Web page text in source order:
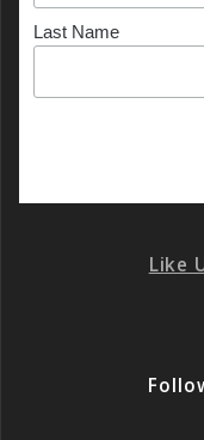
Last Name
Like